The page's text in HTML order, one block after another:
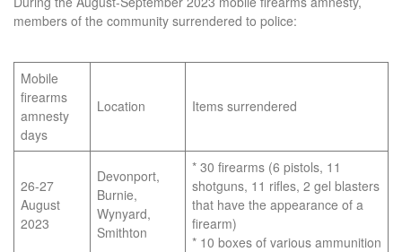
members of the community surrendered to police:
Mobile
firearms
amnesty
days
Location Items surrendered
26-27
August
2023
Devonport,
Burnie,
Wynyard,
Smithton
* 30 firearms (6 pistols, 11
shotguns, 11 rifles, 2 gel blasters
that have the appearance of a
firearm)
* 10 boxes of various ammunition